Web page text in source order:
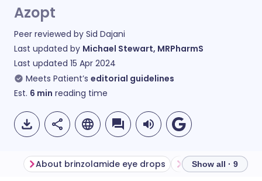
Azopt
Peer reviewed by Sid Dajani
Last updated by Michael Stewart, MRPharmS
Last updated 15 Apr 2024
Meets Patient’s editorial guidelines
Est. 6 min reading time
About brinzolamide eye drops Show all · 9